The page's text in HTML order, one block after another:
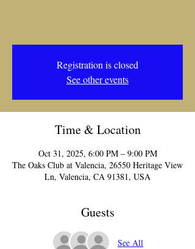
Registration is closed
See other events
Time & Location
Oct 31, 2025, 6:00 PM – 9:00 PM
The Oaks Club at Valencia, 26550 Heritage View
Ln, Valencia, CA 91381, USA
Guests
See All